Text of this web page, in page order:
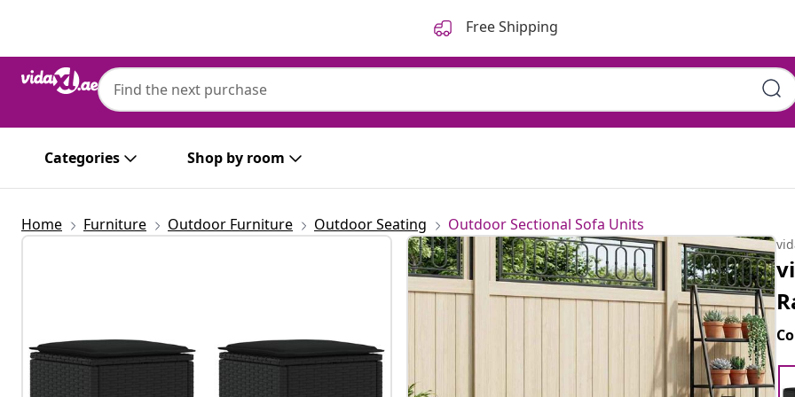
Free Shipping
Categories Shop by room
Home Furniture Outdoor Furniture Outdoor Seating Outdoor Sectional Sofa Units